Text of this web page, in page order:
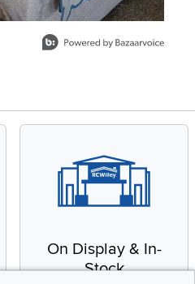
On Display & In-
Stock